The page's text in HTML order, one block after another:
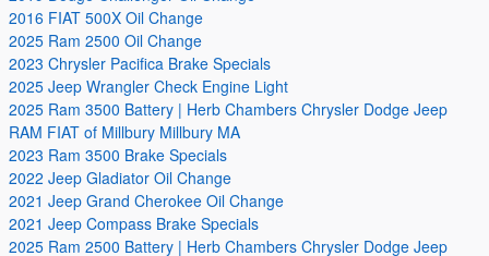
2016 FIAT 500X Oil Change
2025 Ram 2500 Oil Change
2023 Chrysler Pacifica Brake Specials
2025 Jeep Wrangler Check Engine Light
2025 Ram 3500 Battery | Herb Chambers Chrysler Dodge Jeep
RAM FIAT of Millbury Millbury MA
2023 Ram 3500 Brake Specials
2022 Jeep Gladiator Oil Change
2021 Jeep Grand Cherokee Oil Change
2021 Jeep Compass Brake Specials
2025 Ram 2500 Battery | Herb Chambers Chrysler Dodge Jeep